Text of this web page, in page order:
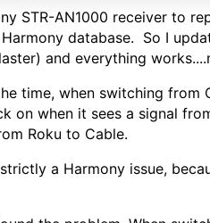
STR-AN1000 receiver to
database. So I
and everything
time, when switching from
on when it sees a signal
Roku to Cable.
a Harmony issue,